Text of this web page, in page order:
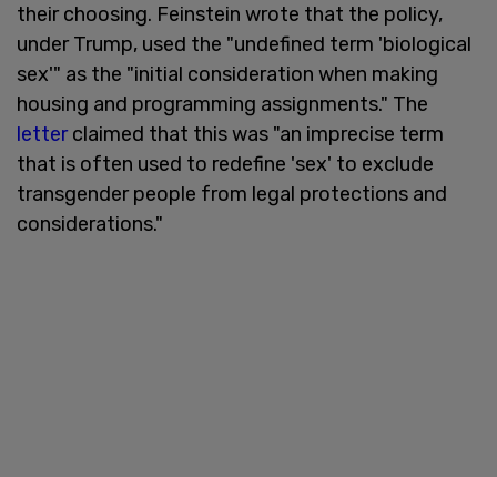
their choosing. Feinstein wrote that the policy,
under Trump, used the "undefined term 'biological
sex'" as the "initial consideration when making
housing and programming assignments." The
letterclaimed that this was "an imprecise term
that is often used to redefine 'sex' to exclude
transgender people from legal protections and
considerations."